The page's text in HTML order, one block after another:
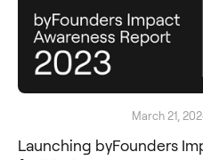
March 21,
Launching byFounders